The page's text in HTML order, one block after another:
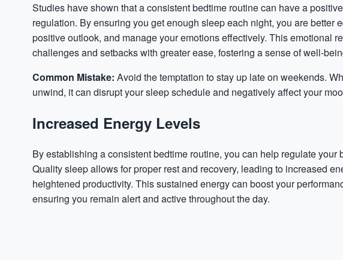
Studies have shown that a consistent bedtime routine can have a
regulation. By ensuring you get enough sleep each night, you are better
positive outlook, and manage your emotions effectively. This emotional
challenges and setbacks with greater ease, fostering a sense of well-
Common Mistake: Avoid the temptation to stay up late on weekends.
unwind, it can disrupt your sleep schedule and negatively affect your
Increased Energy Levels
By establishing a consistent bedtime routine, you can help regulate your
Quality sleep allows for proper rest and recovery, leading to increased
heightened productivity. This sustained energy can boost your
ensuring you remain alert and active throughout the day.